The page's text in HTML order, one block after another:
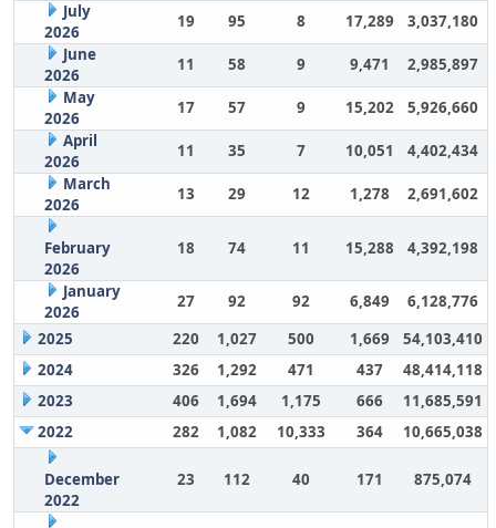
July
2026
19 95 8 17,289
3,037,180
June
2026
11 58 9 9,471
2,985,897
May
2026
17 57 9 15,202
5,926,660
April
2026
11 35 7 10,051
4,402,434
March
2026
13 29 12 1,278 2,691,602
February
2026
18 74 11 15,288 4,392,198
January
2026
27 92 92 6,849
6,128,776
2025
220 1,027 500 1,669
54,103,410
2024
326 1,292 471 437
48,414,118
2023
406 1,694 1,175 666
11,685,591
2022
282 1,082 10,333 364 10,665,038
December
2022
23 112 40 171 875,074